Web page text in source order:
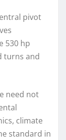
pivot
530 hp
turns and
need not
climate
standard in